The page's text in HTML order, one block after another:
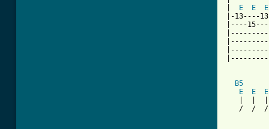
E E
E
|-13----
|----
B5
E
E
E
/  /